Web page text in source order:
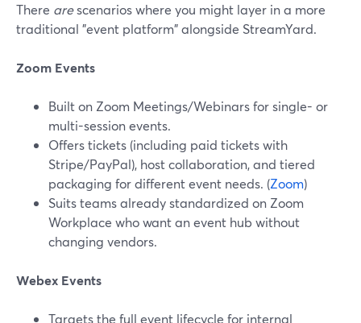
There arescenarios where you might layer in a more
traditional "event platform" alongside StreamYard.
Zoom Events
Built on Zoom Meetings/Webinars for single- or
multi-session events.
Offers tickets (including paid tickets with
Stripe/PayPal), host collaboration, and tiered
packaging for different event needs. (Zoom)
Suits teams already standardized on Zoom
Workplace who want an event hub without
changing vendors.
Webex Events
Targets the full event lifecycle for internal